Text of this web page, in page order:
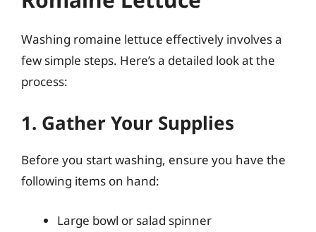
Washing romaine lettuce effectively involves a
few simple steps. Here’s a detailed look at the
process:
1. Gather Your Supplies
Before you start washing, ensure you have the
following items on hand:
Large bowl or salad spinner